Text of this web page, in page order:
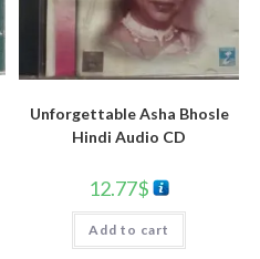
Unforgettable Asha Bhosle
Hindi Audio CD
12.77$
Add to cart